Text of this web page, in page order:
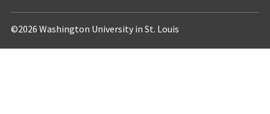
©2026 Washington University in St. Louis